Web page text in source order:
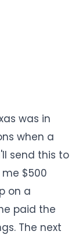
was in
when a
send this to
$500
on a
paid the
The next